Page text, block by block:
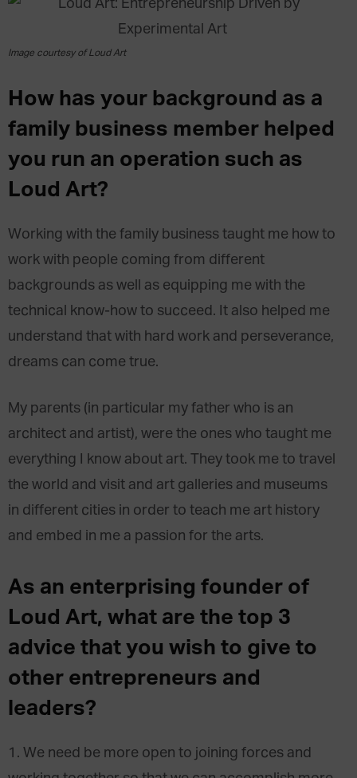
Image courtesy of Loud Art
How has your background as a
family business member helped
you run an operation such as
Loud Art?
Working with the family business taught me how to
work with people coming from different
backgrounds as well as equipping me with the
technical know-how to succeed. It also helped me
understand that with hard work and perseverance,
dreams can come true.
My parents (in particular my father who is an
architect and artist), were the ones who taught me
everything I know about art. They took me to travel
the world and visit and art galleries and museums
in different cities in order to teach me art history
and embed in me a passion for the arts.
As an enterprising founder of
Loud Art, what are the top 3
advice that you wish to give to
other entrepreneurs and
leaders?
1. We need be more open to joining forces and